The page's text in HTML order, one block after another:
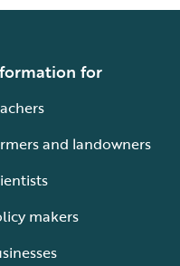
for
and landowners
makers